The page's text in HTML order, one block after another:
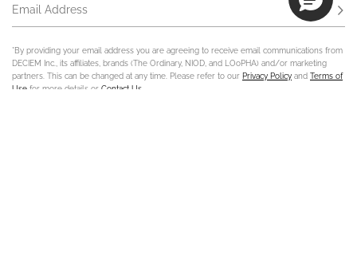
Email Address
*By providing your email address you are agreeing to receive email communications from
DECIEM Inc., its affiliates, brands (The Ordinary, NIOD, and LOoPHA) and/or marketing
partners. This can be changed at any time. Please refer to our Privacy Policy and Terms of
Use for more details or Contact Us